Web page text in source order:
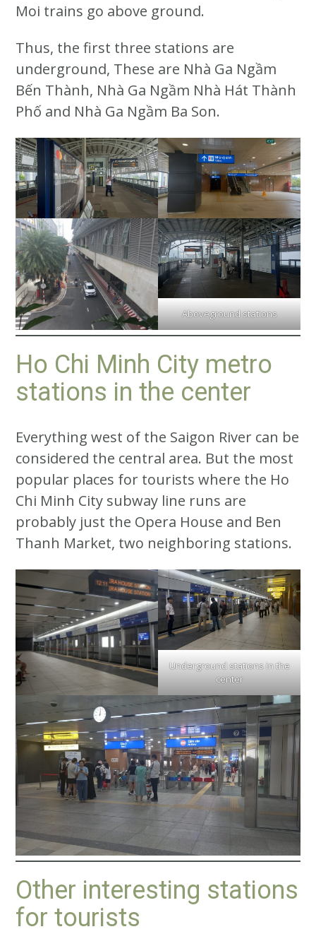
Moi trains go above ground.
Thus, the first three stations are
underground, These are Nhà Ga Ngầm
Bến Thành, Nhà Ga Ngầm Nhà Hát Thành
Phố and Nhà Ga Ngầm Ba Son.
Aboveground stations
Ho Chi Minh City metro
stations in the center
Everything west of the Saigon River can be
considered the central area. But the most
popular places for tourists where the Ho
Chi Minh City subway line runs are
probably just the Opera House and Ben
Thanh Market, two neighboring stations.
Underground stations in the
center
Other interesting stations
for tourists